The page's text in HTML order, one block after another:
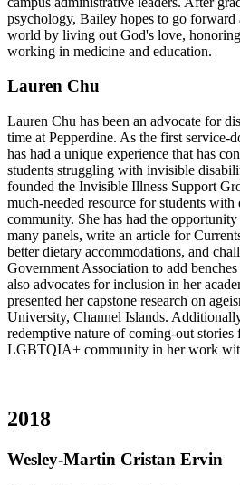
psychology, Bailey hopes to go forward
world by living out God's love,
working in medicine and education.
Lauren Chu
Lauren Chu has been an advocate for
time at Pepperdine. As the first service-
has had a unique experience that has
students struggling with invisible
founded the Invisible Illness Support
much-needed resource for students
community. She has had the
many panels, write an article for
better dietary accommodations, and
Government Association to add
also advocates for inclusion in her
presented her capstone research on
University, Channel Islands.
redemptive nature of coming-out stories
LGBTQIA+ community in her work
2018
Wesley-Martin Cristan Ervin